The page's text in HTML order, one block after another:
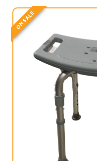
ON SALE